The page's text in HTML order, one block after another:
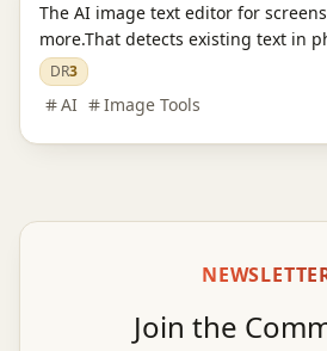
The AI image text editor for
more.That detects existing text in
JPGs, product images, and social
replaces it while preserving the
style.
DR3
AI Image Tools
Join the